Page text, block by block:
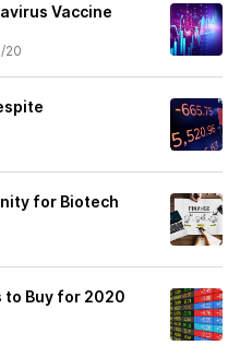
Vaccine
20
for Biotech
to Buy for 2020